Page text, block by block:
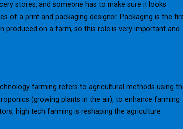
stores, and someone has to make sure it looks
of a print and packaging designer. Packaging is the
produced on a farm, so this role is very important and
farming refers to agricultural methods using
(growing plants in the air), to enhance farming
high tech farming is reshaping the agriculture